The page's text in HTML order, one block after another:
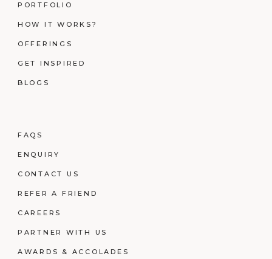
PORTFOLIO
HOW IT WORKS?
OFFERINGS
GET INSPIRED
BLOGS
FAQS
ENQUIRY
CONTACT US
REFER A FRIEND
CAREERS
PARTNER WITH US
AWARDS & ACCOLADES